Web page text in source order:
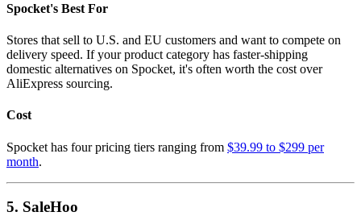
Spocket's Best For
Stores that sell to U.S. and EU customers and want to compete on
delivery speed. If your product category has faster-shipping
domestic alternatives on Spocket, it's often worth the cost over
AliExpress sourcing.
Cost
Spocket has four pricing tiers ranging from $39.99 to $299 per
month.
5. SaleHoo